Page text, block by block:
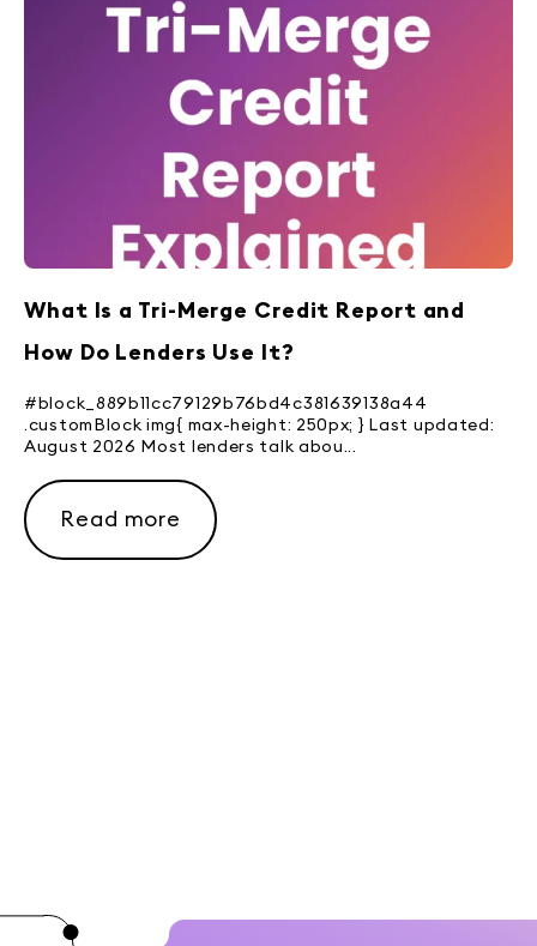
What Is a Tri-Merge Credit Report and
How Do Lenders Use It?
#block_889b11cc79129b76bd4c381639138a44
.customBlock img{ max-height: 250px; } Last updated:
August 2026 Most lenders talk abou...
Read more